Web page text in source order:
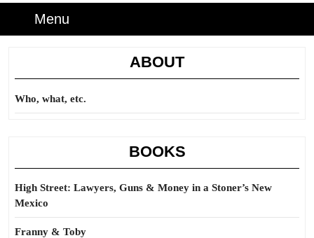
Menu
ABOUT
Who, what, etc.
BOOKS
High Street: Lawyers, Guns & Money in a Stoner’s New
Mexico
Franny & Toby